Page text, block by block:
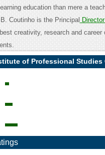
education than mere a
Coutinho is the Principal
creativity, research and career
of Professional Studies